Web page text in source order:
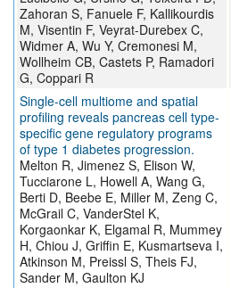
Zahoran S, Fanuele F, Kallikourdis
M, Visentin F, Veyrat-Durebex C,
Widmer A, Wu Y, Cremonesi M,
Wollheim CB, Castets P, Ramadori
G, Coppari R
Single-cell multiome and spatial
profiling reveals pancreas cell type-
specific gene regulatory programs
of type 1 diabetes progression.
Melton R, Jimenez S, Elison W,
Tucciarone L, Howell A, Wang G,
Berti D, Beebe E, Miller M, Zeng C,
McGrail C, VanderStel K,
Korgaonkar K, Elgamal R, Mummey
H, Chiou J, Griffin E, Kusmartseva I,
Atkinson M, Preissl S, Theis FJ,
Sander M, Gaulton KJ